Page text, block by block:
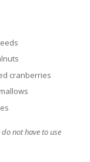
cranberries
not have to use